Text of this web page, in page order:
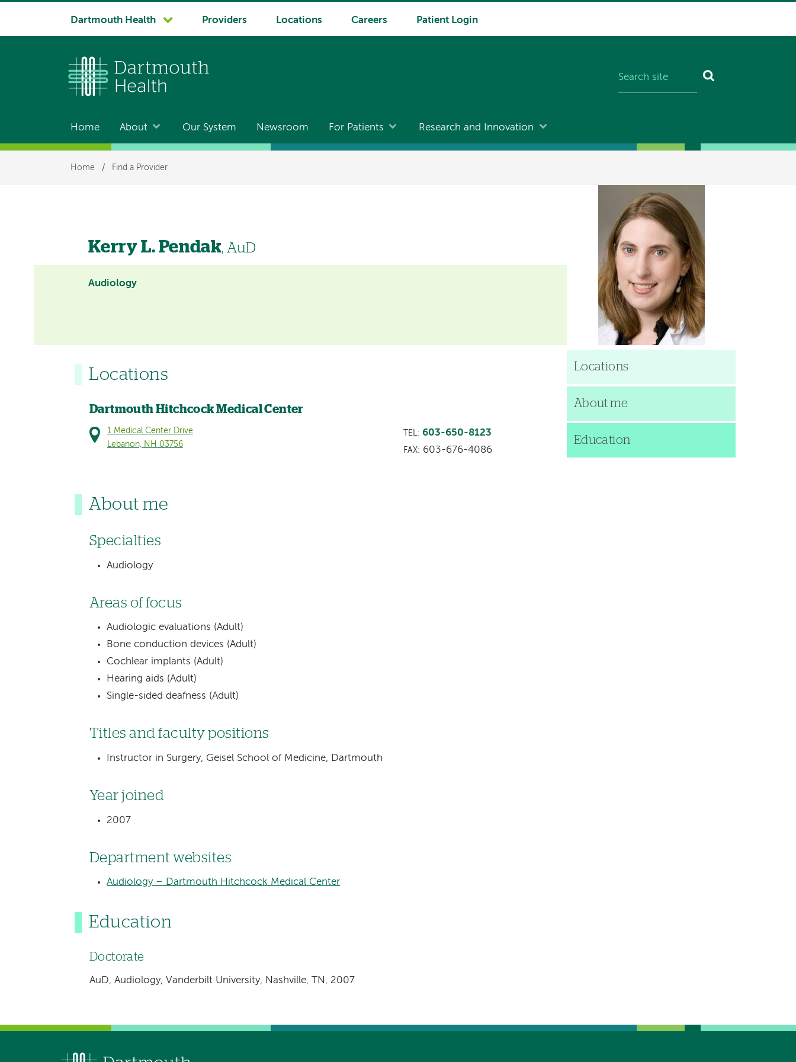
System
Dartmouth Health Providers Locations Careers Patient Login
Main
navigation
Home About Our System Newsroom For Patients Research and Innovation
Breadcrumb
Home / Find a Provider
Kerry L. Pendak, AuD
Audiology
Locations
Dartmouth Hitchcock Medical Center
1 Medical Center Drive
Lebanon, NH 03756
TEL: 603-650-8123
FAX: 603-676-4086
About me
Specialties
Audiology
Areas of focus
Audiologic evaluations (Adult)
Bone conduction devices (Adult)
Cochlear implants (Adult)
Hearing aids (Adult)
Single-sided deafness (Adult)
Titles and faculty positions
Instructor in Surgery, Geisel School of Medicine, Dartmouth
Year joined
2007
Department websites
Audiology – Dartmouth Hitchcock Medical Center
Education
Doctorate
AuD, Audiology, Vanderbilt University, Nashville, TN, 2007
Locations
About me
Education